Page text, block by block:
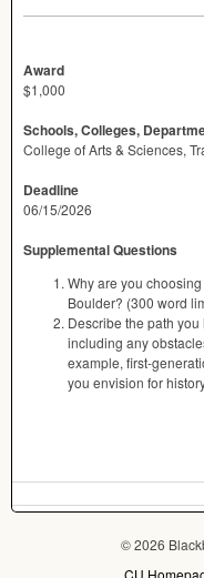
Award
$1,000
Schools, Colleges,
College of Arts & Sciences,
Deadline
06/15/2026
Supplemental Questions
Why are you
Boulder? (300 word
Describe the path
including any
example, first-
you envision for
© 2026
CU